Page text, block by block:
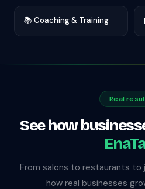
📚 Coaching & Training
Real
See how
From salons to restaurants to
how real businesses